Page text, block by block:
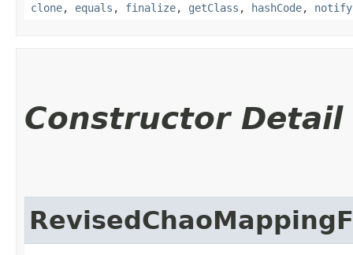
clone, equals , finalize, getClass , hashCode, notify
Constructor Detail